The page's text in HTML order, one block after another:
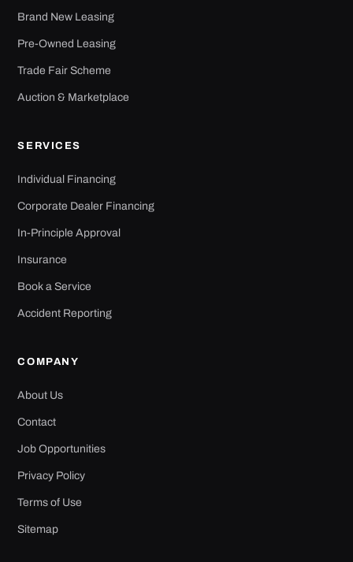
Brand New Leasing
Pre-Owned Leasing
Trade Fair Scheme
Auction & Marketplace
SERVICES
Individual Financing
Corporate Dealer Financing
In-Principle Approval
Insurance
Book a Service
Accident Reporting
COMPANY
About Us
Contact
Job Opportunities
Privacy Policy
Terms of Use
Sitemap